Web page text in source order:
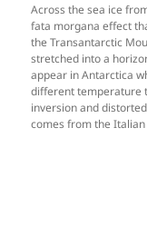
Across the sea ice
fata morgana effect
the Transantarctic
stretched into a
appear in Antarctica
different temperature
inversion and
comes from the